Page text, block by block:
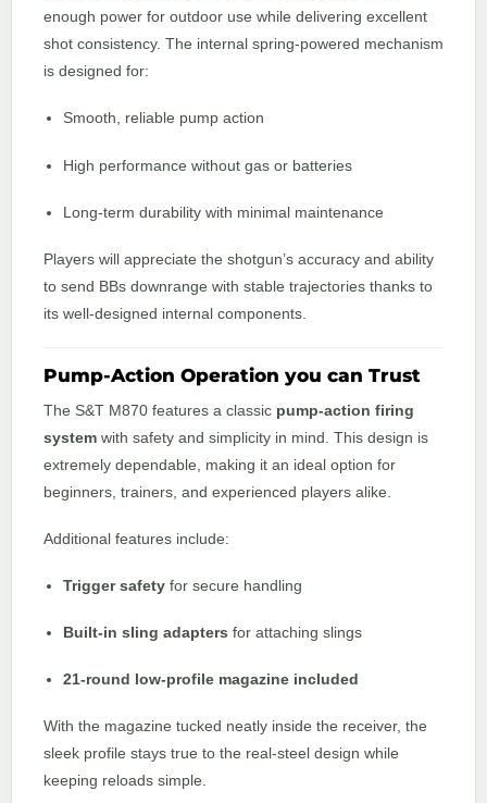
enough power for outdoor use while delivering excellent
shot consistency. The internal spring-powered mechanism
is designed for:
Smooth, reliable pump action
High performance without gas or batteries
Long-term durability with minimal maintenance
Players will appreciate the shotgun’s accuracy and ability
to send BBs downrange with stable trajectories thanks to
its well-designed internal components.
Pump-Action Operation you can Trust
The S&T M870 features a classic pump-action firing
system with safety and simplicity in mind. This design is
extremely dependable, making it an ideal option for
beginners, trainers, and experienced players alike.
Additional features include:
Trigger safety for secure handling
Built-in sling adapters for attaching slings
21-round low-profile magazine included
With the magazine tucked neatly inside the receiver, the
sleek profile stays true to the real-steel design while
keeping reloads simple.